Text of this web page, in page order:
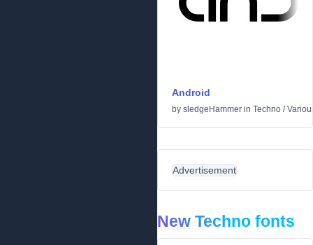
Android
by sledgeHammer in Techno /
Advertisement
New Techno fonts